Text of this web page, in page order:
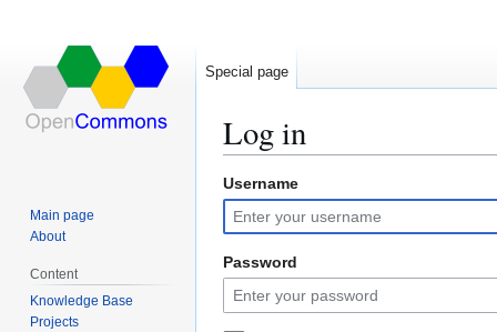
Log in
Jump
to
navigation
Jump
to
search
Username
Password
Special page
Main page
About
Content
Knowledge Base
Projects